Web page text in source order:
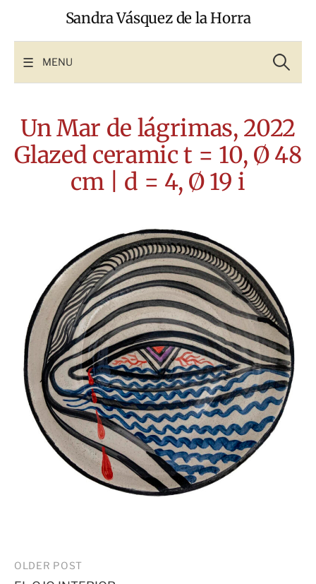
Sandra Vásquez de la Horra
MENU for:
Un Mar de lágrimas, 2022
Glazed ceramic t = 10, Ø 48
cm | d = 4, Ø 19 i
Post
OLDER POST